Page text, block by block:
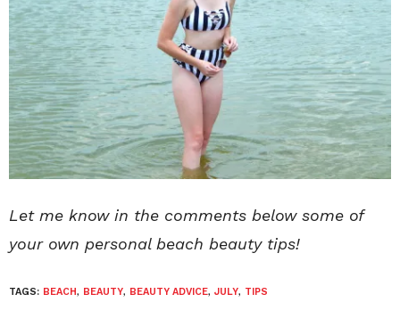
Let me know in the comments below some of
your own personal beach beauty tips!
TAGS: BEACH, BEAUTY, BEAUTY ADVICE, JULY, TIPS